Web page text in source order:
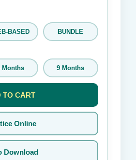
BASED BUNDLE
Months 9 Months
TO CART
Online
Download